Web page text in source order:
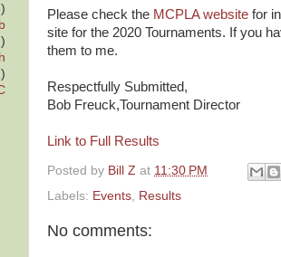
Please check the MCPLA website for
site for the 2020 Tournaments. If you
them to me.
Respectfully Submitted,
Bob Freuck,Tournament Director
Link to Full Results
Posted by Bill Z at 11:30 PM
Labels: Events Results
No comments: